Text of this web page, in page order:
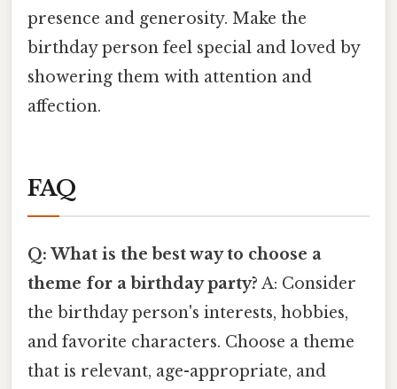
presence and generosity. Make the
birthday person feel special and loved by
showering them with attention and
affection.
FAQ
Q: What is the best way to choose a
theme for a birthday party? A: Consider
the birthday person's interests, hobbies,
and favorite characters. Choose a theme
that is relevant, age-appropriate, and